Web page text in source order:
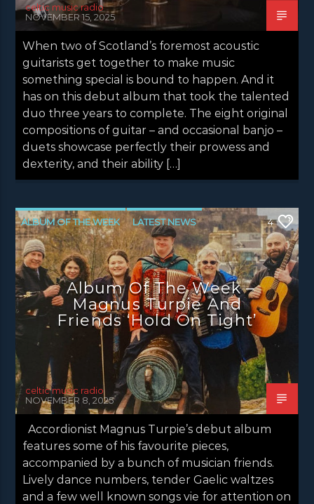
celtic music radio
NOVEMBER 15, 2025
When two of Scotland’s foremost acoustic
guitarists get together to make music
something special is bound to happen. And it
has on this debut album that took the talented
duo three years to complete. The eight original
compositions of guitar – and occasional banjo –
duets showcase perfectly their prowess and
dexterity, and their ability […]
ALBUM OF THE WEEK LATEST NEWS
NEWS NEWS EDINBURGH
NEWS GLASGOW NEWS INVERCLYDE
NEWS VALE OF LEVEN
4
Album Of The Week –
Magnus Turpie And
Friends ‘Hold On Tight’
celtic music radio
NOVEMBER 8, 2025
Accordionist Magnus Turpie’s debut album
features some of his favourite pieces,
accompanied by a bunch of musician friends.
Lively dance numbers, tender Gaelic waltzes
and a few well known songs vie for attention on